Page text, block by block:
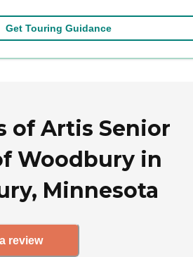
Get Touring Guidance
of Artis Senior
Woodbury in
Minnesota
review